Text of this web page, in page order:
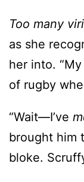
Too many
as she
her into.
of rugby
“Wait—I’ve
brought him
bloke.